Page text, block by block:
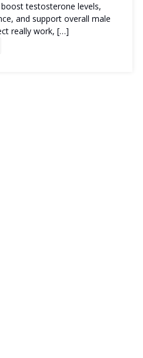
testosterone levels,
and support overall male
really work, […]